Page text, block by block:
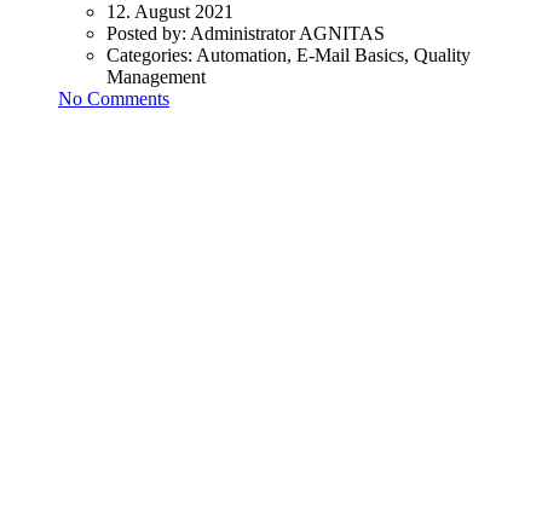
12. August 2021
Posted by: Administrator AGNITAS
Categories: Automation, E-Mail Basics, Quality
Management
No Comments